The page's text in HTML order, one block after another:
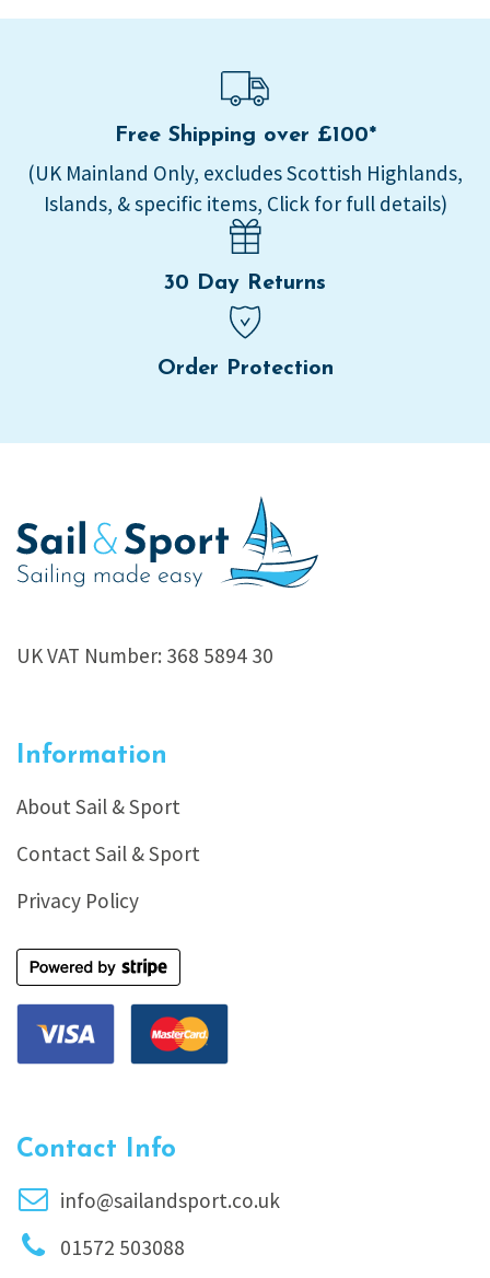
Free Shipping over £100*
(UK Mainland Only, excludes Scottish Highlands,
Islands, & specific items, Click for full details)
30 Day Returns
Order Protection
UK VAT Number: 368 5894 30
Information
About Sail & Sport
Contact Sail & Sport
Privacy Policy
Contact Info
info@sailandsport.co.uk
01572 503088